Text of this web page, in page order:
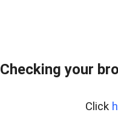
Checking your
Click